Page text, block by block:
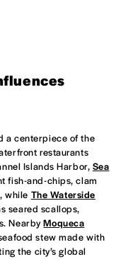
a centerpiece of the
restaurants
Islands Harbor, Sea
fish-and-chips, clam
while The Waterside
seared scallops,
NearbyMoqueca
stew made with
the city’s global